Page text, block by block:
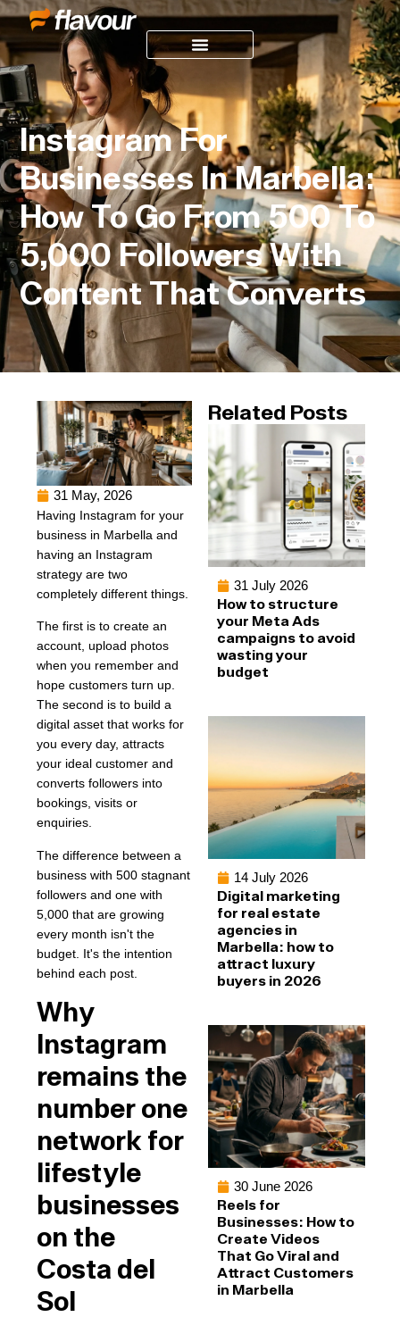
Instagram For
Businesses In Marbella:
How To Go From 500 To
5,000 Followers With
Content That Converts
31 May, 2026
Having Instagram for your
business in Marbella and
having an Instagram
strategy are two
completely different things.
The first is to create an
account, upload photos
when you remember and
hope customers turn up.
The second is to build a
digital asset that works for
you every day, attracts
your ideal customer and
converts followers into
bookings, visits or
enquiries.
The difference between a
business with 500 stagnant
followers and one with
5,000 that are growing
every month isn't the
budget. It's the intention
behind each post.
Why
Instagram
remains the
number one
network for
lifestyle
businesses
on the
Costa del
Sol
Related Posts
31 July 2026
How to structure
your Meta Ads
campaigns to avoid
wasting your
budget
14 July 2026
Digital marketing
for real estate
agencies in
Marbella: how to
attract luxury
buyers in 2026
30 June 2026
Reels for
Businesses: How to
Create Videos
That Go Viral and
Attract Customers
in Marbella